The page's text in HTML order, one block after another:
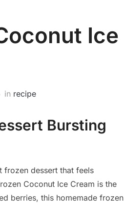
Ice
in recipe
Bursting
frozen dessert that feels
Coconut Ice Cream is the
berries, this homemade frozen